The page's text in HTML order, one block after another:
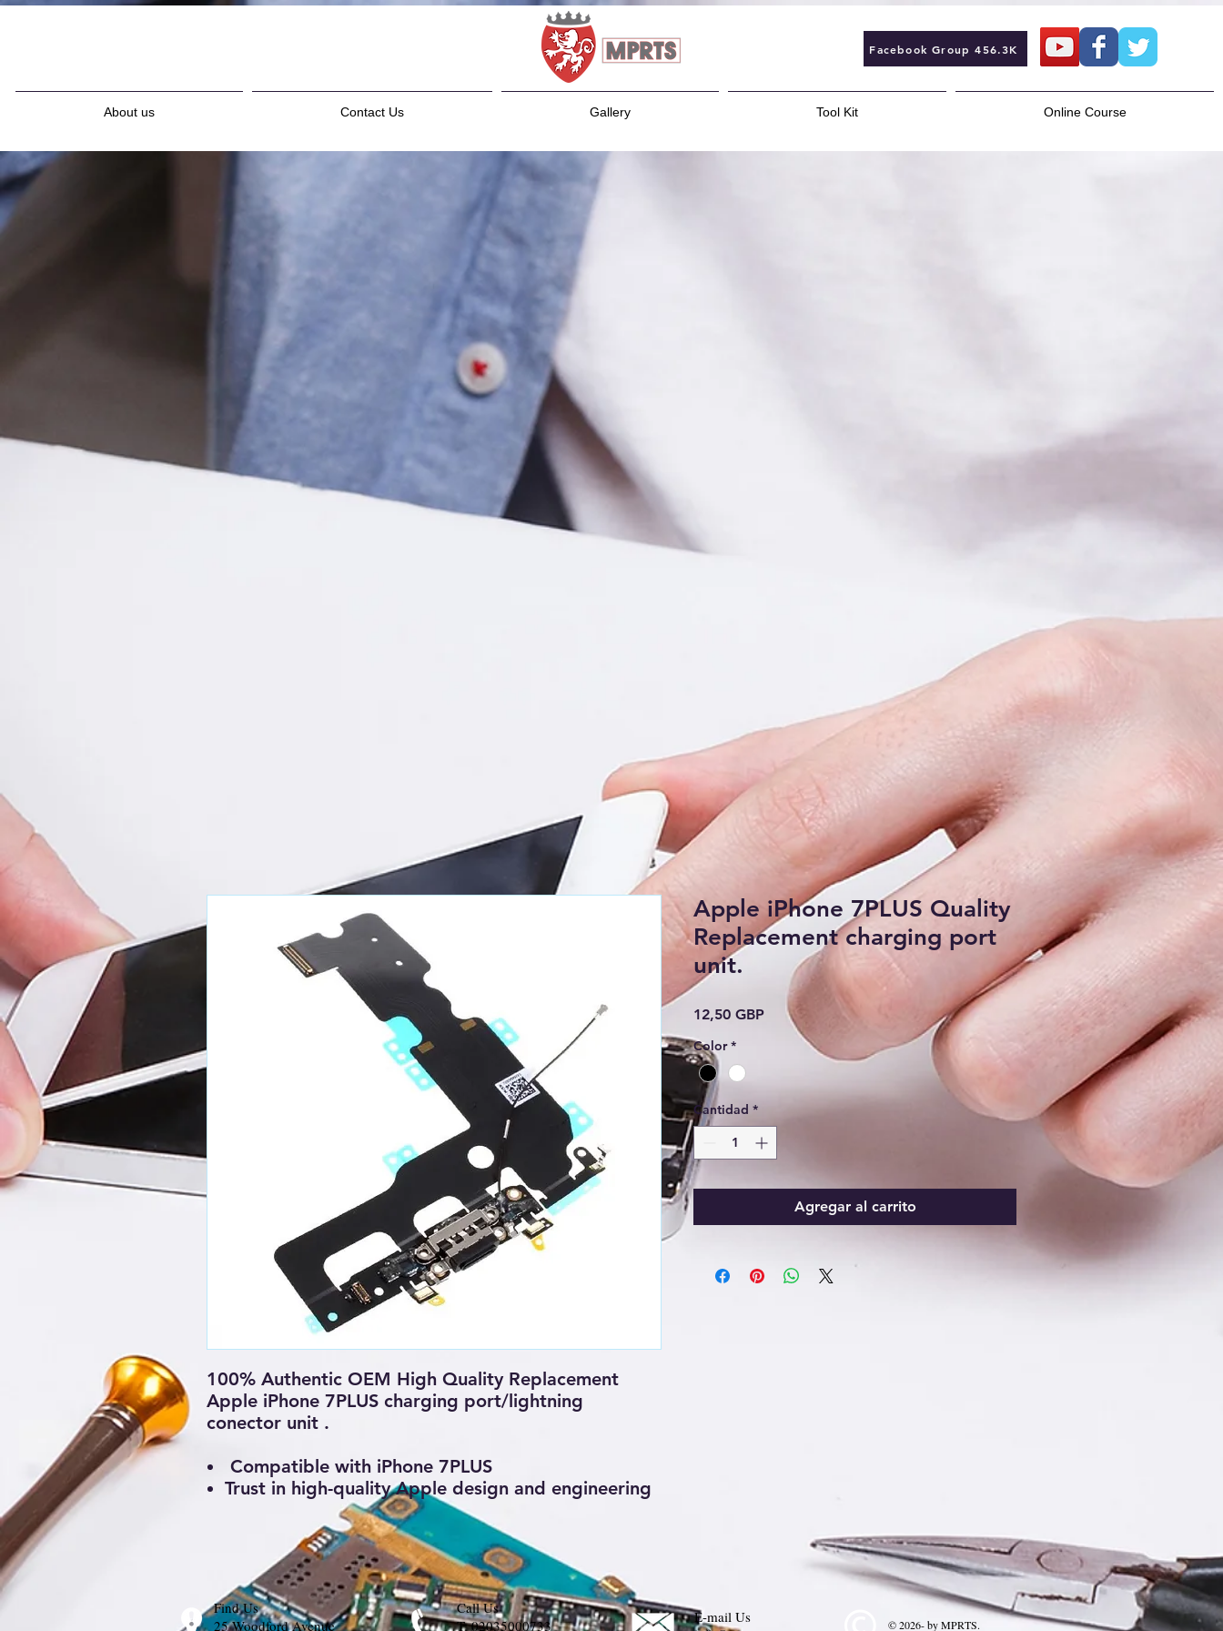
Facebook Group 456.3K
About us Contact Us Gallery Tool Kit Online Course
100% Authentic OEM High Quality Replacement
Apple iPhone 7PLUS charging port/lightning
conector unit .
Compatible with iPhone 7PLUS
Trust in high-quality Apple design and engineering
Apple iPhone 7PLUS Quality
Replacement charging port
unit.
12,50 GBPPrecio
Color *
Cantidad *
Agregar al carrito
Find Us
25 Woodford Avenue
Call Us
T:02035000733
E-mail Us
© 2026- by MPRTS.